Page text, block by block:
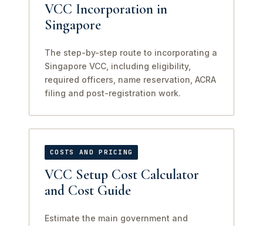
VCC Incorporation in
Singapore
The step-by-step route to incorporating a
Singapore VCC, including eligibility,
required officers, name reservation, ACRA
filing and post-registration work.
COSTS AND PRICING
VCC Setup Cost Calculator
and Cost Guide
Estimate the main government and